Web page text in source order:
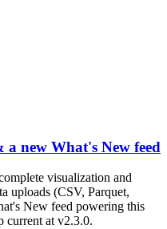
new What's New feed
visualization and
uploads (CSV, Parquet,
New feed powering this
current at v2.3.0.